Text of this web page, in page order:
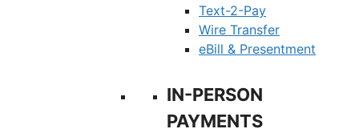
Text-2-Pay
Wire Transfer
eBill & Presentment
IN-PERSON
PAYMENTS